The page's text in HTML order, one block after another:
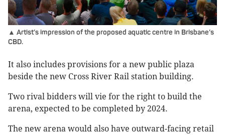
▲ Artist’s impression of the proposed aquatic centre in Brisbane’s
CBD.
It also includes provisions for a new public plaza
beside the new Cross River Rail station building.
Two rival bidders will vie for the right to build the
arena, expected to be completed by 2024.
The new arena would also have outward-facing retail